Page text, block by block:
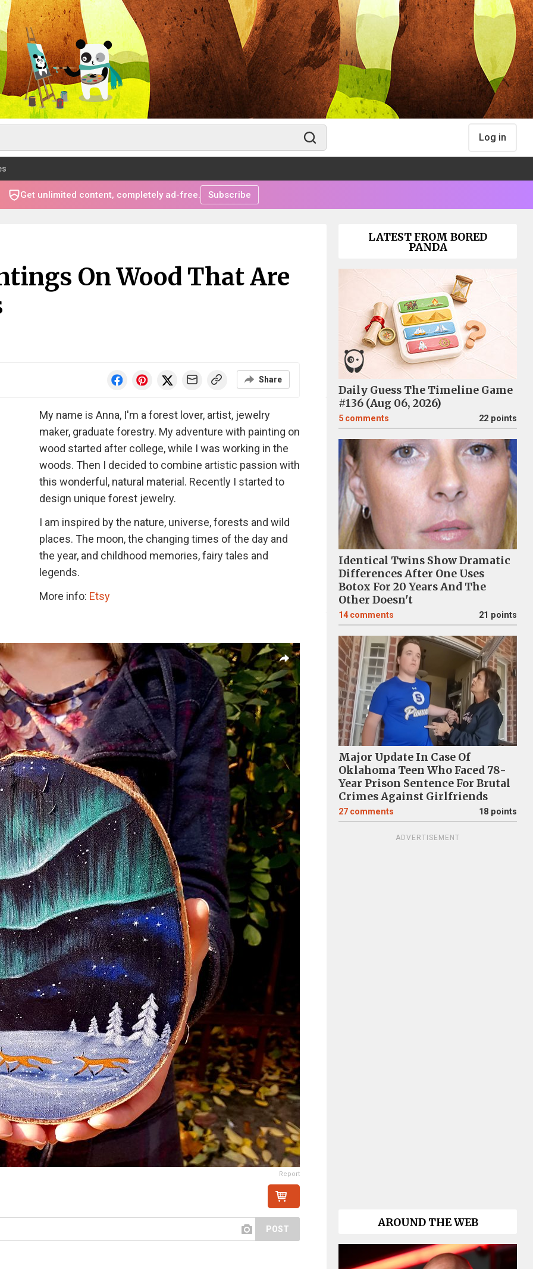
Log in
Get unlimited content, completely ad-free. Subscribe
On Wood That Are
Share
My name is Anna, I'm a forest lover, artist, jewelry
maker, graduate forestry. My adventure with painting on
wood started after college, while I was working in the
woods. Then I decided to combine artistic passion with
this wonderful, natural material. Recently I started to
design unique forest jewelry.
I am inspired by the nature, universe, forests and wild
places. The moon, the changing times of the day and
the year, and childhood memories, fairy tales and
legends.
More info: Etsy
Report
POST
LATEST FROM BORED
PANDA
Daily Guess The Timeline Game
#136 (Aug 06, 2026)
5 comments 22 points
Identical Twins Show Dramatic
Differences After One Uses
Botox For 20 Years And The
Other Doesn't
14 comments 21 points
Major Update In Case Of
Oklahoma Teen Who Faced 78-
Year Prison Sentence For Brutal
Crimes Against Girlfriends
27 comments 18 points
ADVERTISEMENT
AROUND THE WEB